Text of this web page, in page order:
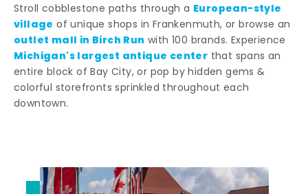
Stroll cobblestone paths through a European-style
village of unique shops in Frankenmuth, or browse an
outlet mall in Birch Run with 100 brands. Experience
Michigan's largest antique center that spans an
entire block of Bay City, or pop by hidden gems &
colorful storefronts sprinkled throughout each
downtown.